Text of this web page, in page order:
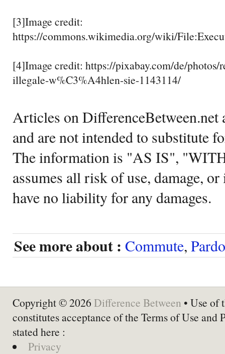
[3]Image credit:
https://commons.wikimedia.org/wiki/
[4]Image credit: https://pixabay.com/de/photos/
illegale-w%C3%A4hlen-sie-1143114/
Articles on DifferenceBetween.net
and are not intended to substitute
The information is "AS IS",
assumes all risk of use, damage,
have no liability for any damages.
See more about : Commute,
Copyright © 2026 Difference Between • Use of
constitutes acceptance of the Terms of Use and
stated here :
Privacy